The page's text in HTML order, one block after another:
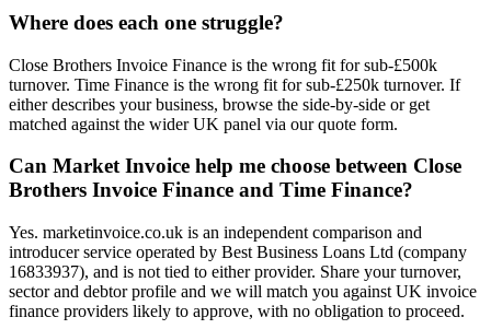
Where does each one struggle?
Close Brothers Invoice Finance is the wrong fit for sub-£500k
turnover. Time Finance is the wrong fit for sub-£250k turnover. If
either describes your business, browse the side-by-side or get
matched against the wider UK panel via our quote form.
Can Market Invoice help me choose between Close
Brothers Invoice Finance and Time Finance?
Yes. marketinvoice.co.uk is an independent comparison and
introducer service operated by Best Business Loans Ltd (company
16833937), and is not tied to either provider. Share your turnover,
sector and debtor profile and we will match you against UK invoice
finance providers likely to approve, with no obligation to proceed.